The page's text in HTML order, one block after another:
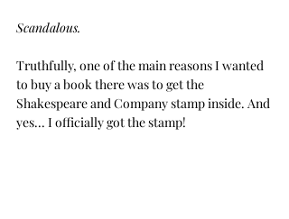
Scandalous.
Truthfully, one of the main reasons I wanted
to buy a book there was to get the
Shakespeare and Company stamp inside. And
yes... I officially got the stamp!